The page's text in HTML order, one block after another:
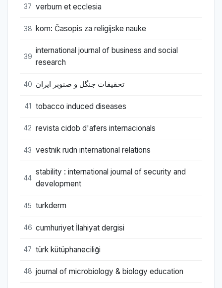
37 verbum et ecclesia
38 kom: Časopis za religijske nauke
39
international journal of business and social
research
40 تحقیقات جنگل و صنوبر ایران
41 tobacco induced diseases
42 revista cidob d'afers internacionals
43 vestnik rudn international relations
44
stability : international journal of security and
development
45 turkderm
46 cumhuriyet İlahiyat dergisi
47 türk kütüphaneciliği
48 journal of microbiology & biology education